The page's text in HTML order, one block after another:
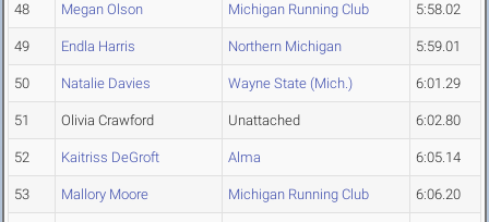
48 Megan Olson Michigan Running Club 5:58.02
49 Endla Harris Northern Michigan 5:59.01
50 Natalie Davies Wayne State (Mich.) 6:01.29
51 Olivia Crawford Unattached 6:02.80
52 Kaitriss DeGroft Alma 6:05.14
53 Mallory Moore Michigan Running Club 6:06.20